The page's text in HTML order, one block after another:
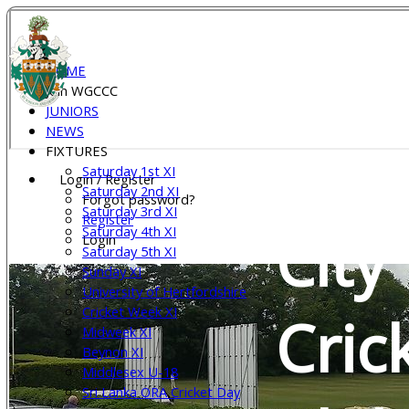
Login / Register
Forgot password?
Register
Login
City
HOME
Join WGCCC
JUNIORS
NEWS
FIXTURES
Saturday 1st XI
Saturday 2nd XI
Saturday 3rd XI
Saturday 4th XI
Saturday 5th XI
Sunday XI
University of Hertfordshire
Cricket Week XI
Midweek XI
Beynon XI
Middlesex U-18
Sri Lanka ORA Cricket Day